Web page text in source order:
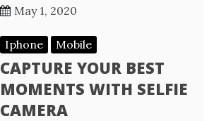
May 1, 2020
Iphone Mobile
CAPTURE YOUR BEST
MOMENTS WITH SELFIE
CAMERA